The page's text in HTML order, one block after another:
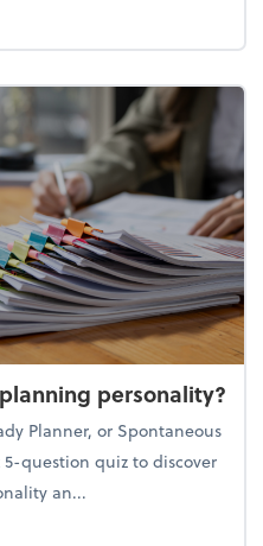
team culture through
personality?
Planner, or Spontaneous
question quiz to discover
an...
end planning personality?